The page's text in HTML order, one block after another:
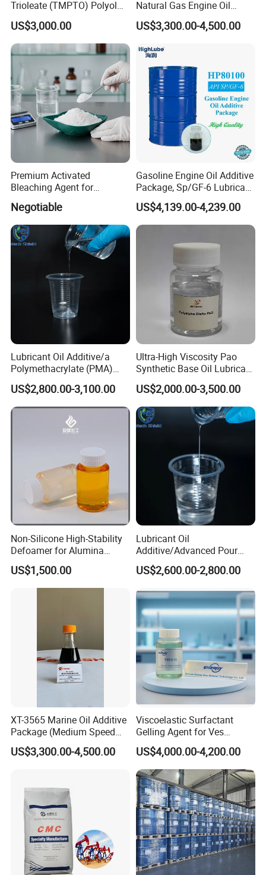
Trioleate (TMPTO) Polyol
Ester for Hfdu Hydraulic
Fluid 68
US$3,000.00
Natural Gas Engine Oil
Additive Package
US$3,300.00-4,500.00
Premium Activated
Bleaching Agent for
Coconut Oil and Clay
Negotiable
Gasoline Engine Oil Additive
Package, Sp/GF-6 Lubricant
Additive
US$4,139.00-4,239.00
Lubricant Oil Additive/a
Polymethacrylate (PMA)
Pour Point Depressant Ppd
Used in All Grades of Engine
Oil, Gear Oil, Fuel Additive
and Industrial Oil
US$2,800.00-3,100.00
Ultra-High Viscosity Pao
Synthetic Base Oil Lubricant
Additives
US$2,000.00-3,500.00
Non-Silicone High-Stability
Defoamer for Alumina
Production & Bayer Process
US$1,500.00
Lubricant Oil
Additive/Advanced Pour
Point Reducer for Superior
Lubrication Performance
Gasoline
US$2,600.00-2,800.00
XT-3565 Marine Oil Additive
Package (Medium Speed
Cylindrical)
US$3,300.00-4,500.00
Viscoelastic Surfactant
Gelling Agent for Ves
Hydraulic Fracturing Fluid
for Oil and Gas Production
US$4,000.00-4,200.00